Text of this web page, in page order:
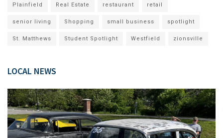
Plainfield Real Estate restaurant retail
senior living Shopping small business spotlight
St. Matthews Student Spotlight Westfield zionsville
LOCAL NEWS